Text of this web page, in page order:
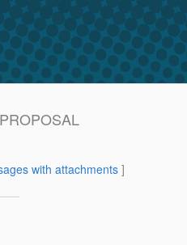
with attachments]